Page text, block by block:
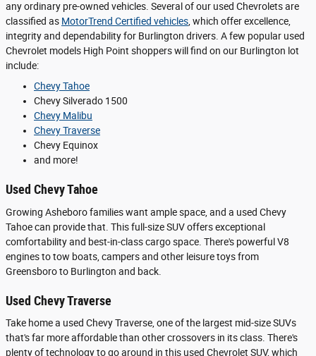
any ordinary pre-owned vehicles. Several of our used Chevrolets are
classified as MotorTrend Certified vehicles , which offer excellence,
integrity and dependability for Burlington drivers. A few popular used
Chevrolet models High Point shoppers will find on our Burlington lot
include:
Chevy Tahoe
Chevy Silverado 1500
Chevy Malibu
Chevy Traverse
Chevy Equinox
and more!
Used Chevy Tahoe
Growing Asheboro families want ample space, and a used Chevy
Tahoe can provide that. This full-size SUV offers exceptional
comfortability and best-in-class cargo space. There's powerful V8
engines to tow boats, campers and other leisure toys from
Greensboro to Burlington and back.
Used Chevy Traverse
Take home a used Chevy Traverse, one of the largest mid-size SUVs
that's far more affordable than other crossovers in its class. There's
plenty of technology to go around in this used Chevrolet SUV, which